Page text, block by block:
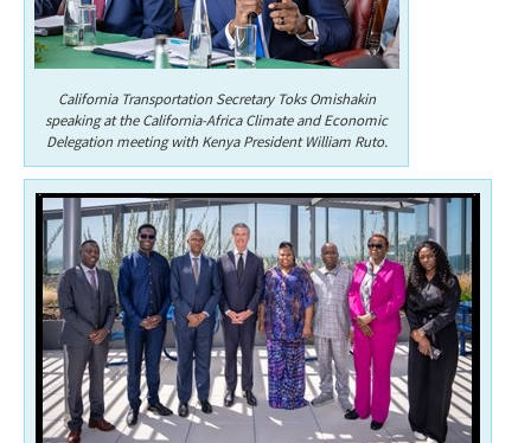
California Transportation Secretary Toks Omishakin
speaking at the California-Africa Climate and Economic
Delegation meeting with Kenya President William Ruto.